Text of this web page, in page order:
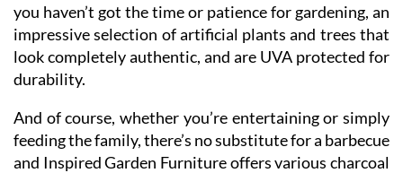
you haven’t got the time or patience for gardening, an
impressive selection of artificial plants and trees that
look completely authentic, and are UVA protected for
durability.
And of course, whether you’re entertaining or simply
feeding the family, there’s no substitute for a barbecue
and Inspired Garden Furniture offers various charcoal